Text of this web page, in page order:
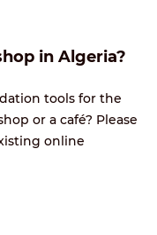
in Algeria?
tools for the
or a café? Please
online